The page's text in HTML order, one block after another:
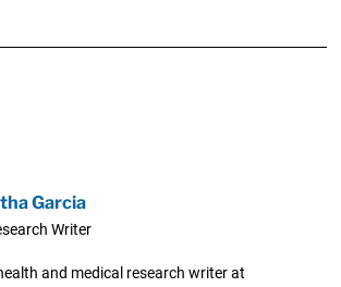
Garcia
Writer
and medical research writer at